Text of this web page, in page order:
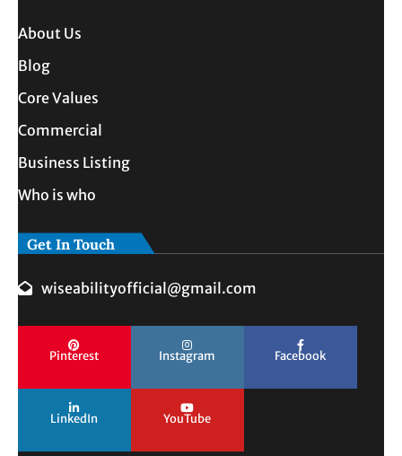
About Us
Blog
Core Values
Commercial
Business Listing
Who is who
Get In Touch
wiseabilityofficial@gmail.com
Pinterest Instagram Facebook
LinkedIn YouTube